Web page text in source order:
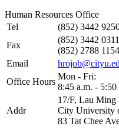
Human Resources Office
Tel
(852) 3442
Fax
(852) 3442 0311
(852) 2788 1154
Email
Office Hours
Mon - Fri:
8:45 a.m. - 5:50
Addr
17/F, Lau Ming
City University
83 Tat Chee